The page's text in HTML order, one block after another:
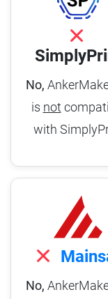
No,
is not
with
No,